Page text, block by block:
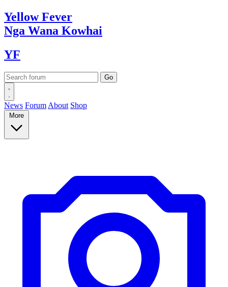
YellowFever
Nga Wana Kowhai
YF
News Forum About Shop
More